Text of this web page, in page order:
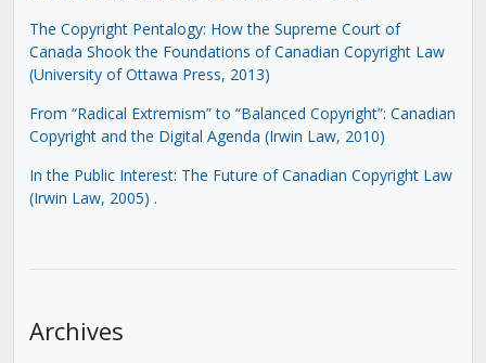
The Copyright Pentalogy: How the Supreme Court of
Canada Shook the Foundations of Canadian Copyright Law
(University of Ottawa Press, 2013)
From “Radical Extremism” to “Balanced Copyright”: Canadian
Copyright and the Digital Agenda (Irwin Law, 2010)
In the Public Interest: The Future of Canadian Copyright Law
(Irwin Law, 2005) .
Archives